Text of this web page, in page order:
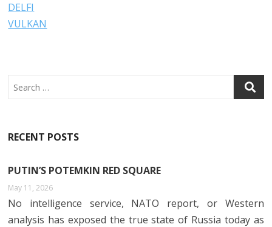
DELFI
VULKAN
Search
RECENT POSTS
PUTIN’S POTEMKIN RED SQUARE
May 11, 2026
No intelligence service, NATO report, or Western
analysis has exposed the true state of Russia today as